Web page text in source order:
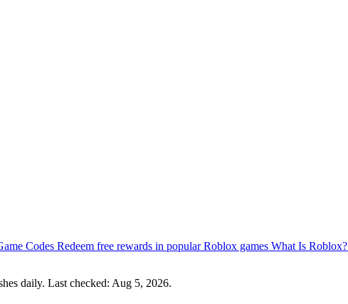
Codes Redeem free rewards in popular Roblox games What Is Roblox?
daily. Last checked: Aug 5, 2026.